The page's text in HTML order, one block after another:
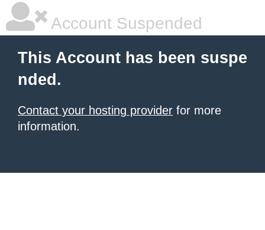
Account Suspended
This Account has been suspe
nded.
Contact your hosting provider for more
information.